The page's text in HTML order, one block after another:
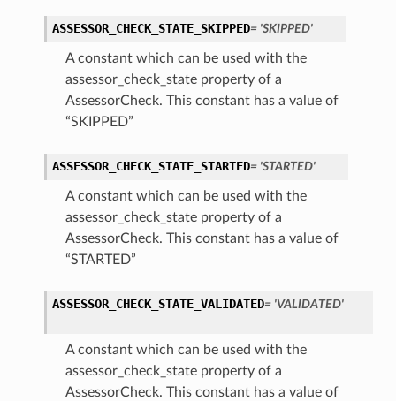
ASSESSOR_CHECK_STATE_SKIPPED= 'SKIPPED'
A constant which can be used with the
assessor_check_state property of a
AssessorCheck. This constant has a value of
“SKIPPED”
ASSESSOR_CHECK_STATE_STARTED= 'STARTED'
A constant which can be used with the
assessor_check_state property of a
AssessorCheck. This constant has a value of
“STARTED”
ASSESSOR_CHECK_STATE_VALIDATED= 'VALIDATED'
A constant which can be used with the
assessor_check_state property of a
AssessorCheck. This constant has a value of